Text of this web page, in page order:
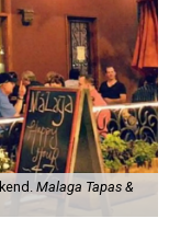
Malaga Tapas &